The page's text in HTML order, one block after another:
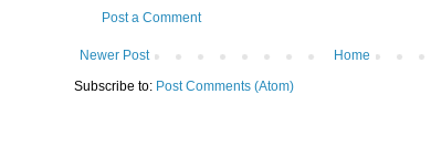
Post a Comment
Newer Post
Home
Subscribe to: Post Comments (Atom)